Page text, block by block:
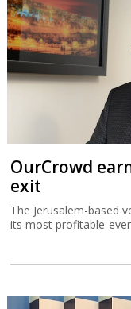
OurCrowd
exit
The Jerusalem-based
its most profitable-